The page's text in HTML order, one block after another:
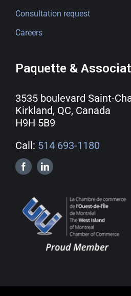
Consultation request
Careers
Paquette &
3535 boulevard Saint-
Kirkland, QC, Canada
H9H 5B9
Call: 514 693-1180